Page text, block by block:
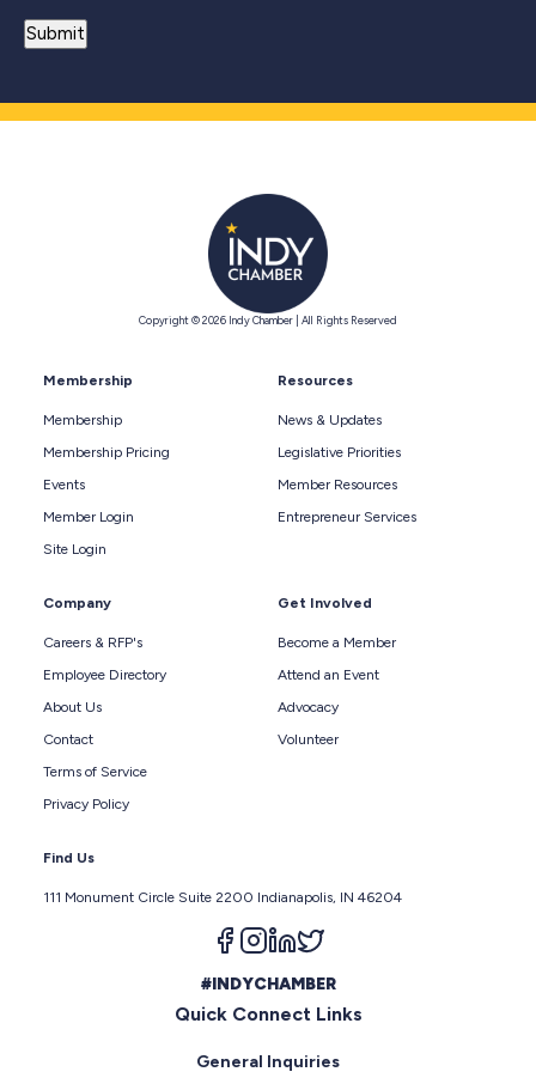
Copyright © 2026 Indy Chamber | All Rights Reserved
Membership
Membership
Membership Pricing
Events
Member Login
Site Login
Resources
News & Updates
Legislative Priorities
Member Resources
Entrepreneur Services
Company
Careers & RFP's
Employee Directory
About Us
Contact
Terms of Service
Privacy Policy
Get Involved
Become a Member
Attend an Event
Advocacy
Volunteer
Find Us
111 Monument Circle Suite 2200 Indianapolis, IN 46204
Follow us on facebook
Follow us on instagram
Follow us on linkedin
#INDYCHAMBER
Quick Connect Links
General Inquiries